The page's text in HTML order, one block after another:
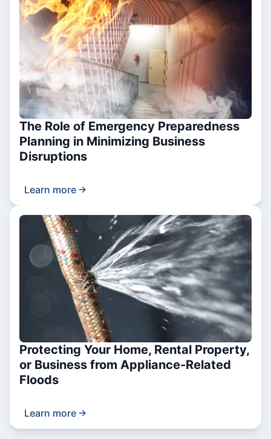
The Role of Emergency Preparedness
Planning in Minimizing Business
Disruptions
Learn more
Protecting Your Home, Rental Property,
or Business from Appliance-Related
Floods
Learn more